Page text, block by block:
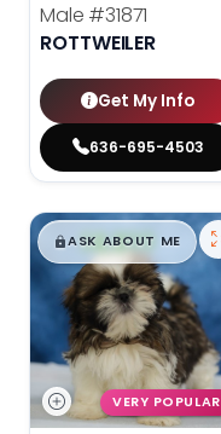
Male #31871
ROTTWEILER
Get My Info
636-695-4503
$█,█99
ASK ABOUT ME
VERY POPULAR